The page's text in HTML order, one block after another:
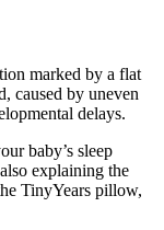
marked by a flat
caused by uneven
delays.
baby’s sleep
explaining the
TinyYears pillow,